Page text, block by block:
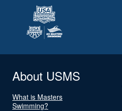
About USMS
What is Masters
Swimming?